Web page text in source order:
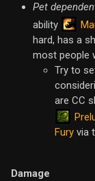
Pet
ability
hard, has a
most people
Try to
are CC
Fury via
Damage